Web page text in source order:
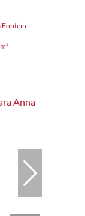
Fontein